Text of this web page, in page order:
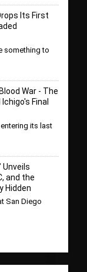
Its First
something to
War - The
Final
its last
Unveils
and the
Hidden
San Diego